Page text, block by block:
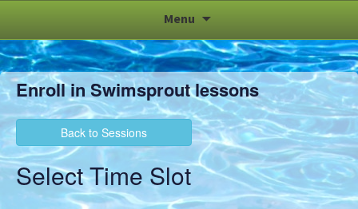
Menu
content
Enroll in Swimsprout lessons
Back to Sessions
Select Time Slot